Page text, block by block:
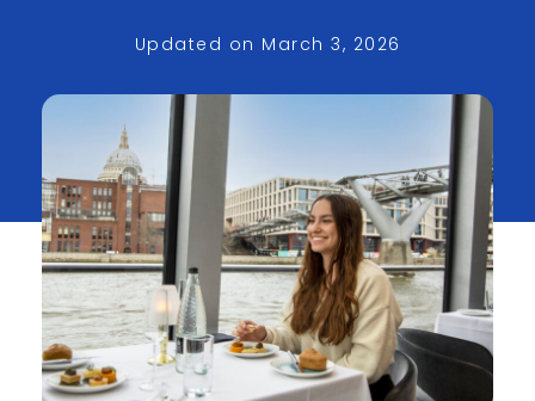
Updated on March 3, 2026